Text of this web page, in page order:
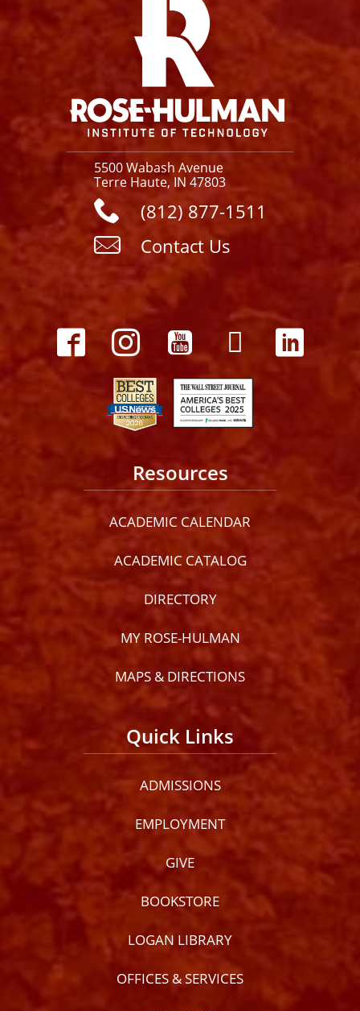
5500 Wabash Avenue
Terre Haute, IN 47803
(812) 877-1511
Contact Us
Resources
ACADEMIC CALENDAR
ACADEMIC CATALOG
DIRECTORY
MY ROSE-HULMAN
MAPS & DIRECTIONS
Quick Links
ADMISSIONS
EMPLOYMENT
GIVE
BOOKSTORE
LOGAN LIBRARY
OFFICES & SERVICES